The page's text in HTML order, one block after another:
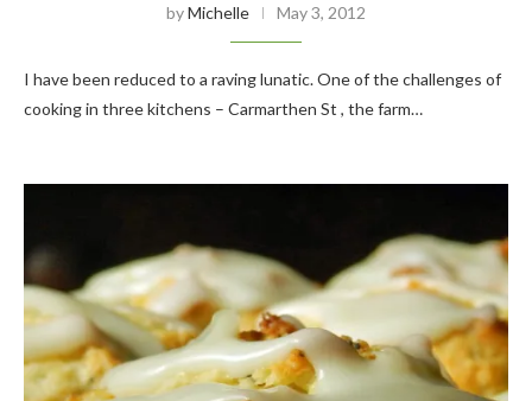
byMichelle May 3, 2012
I have been reduced to a raving lunatic. One of the challenges of
cooking in three kitchens – Carmarthen St , the farm…